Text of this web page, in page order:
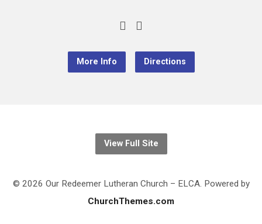
More Info Directions
View Full Site
© 2026 Our Redeemer Lutheran Church – ELCA. Powered by
ChurchThemes.com